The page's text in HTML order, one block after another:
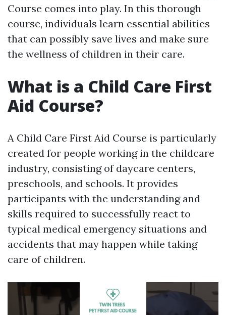
Course comes into play. In this thorough
course, individuals learn essential abilities
that can possibly save lives and make sure
the wellness of children in their care.
What is a Child Care First
Aid Course?
A Child Care First Aid Course is particularly
created for people working in the childcare
industry, consisting of daycare centers,
preschools, and schools. It provides
participants with the understanding and
skills required to successfully react to
typical medical emergency situations and
accidents that may happen while taking
care of children.